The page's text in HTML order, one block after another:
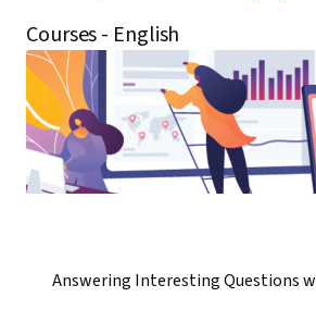
Courses - English
Answering Interesting Questions